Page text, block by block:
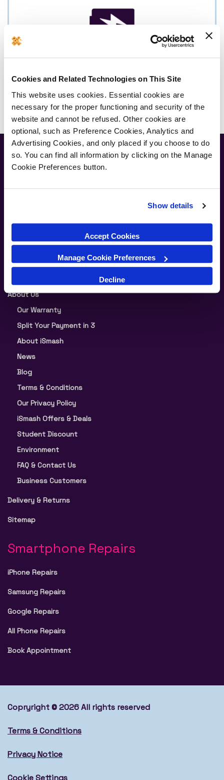
Cookies and Related Technologies on This Site
This website uses cookies. Essential cookies are
necessary for the proper functioning and security of the
website and cannot be refused. Other cookies are
optional, such as Preference Cookies, Analytics and
Advertising Cookies, and only placed if you choose to do
so. You can find all information by clicking on the Manage
Cookie Preferences button.
Show details
Accept Cookies
Manage Cookie Preferences
Decline
£149
Newsletter
Submit
Supporting Links
About Us
Our Warranty
Split Your Payment in 3
About iSmash
News
Blog
Terms & Conditions
Our Privacy Policy
iSmash Offers & Deals
Student Discount
Environment
FAQ & Contact Us
Business Customers
Delivery & Returns
Sitemap
Smartphone Repairs
iPhone Repairs
Samsung Repairs
Google Repairs
All Phone Repairs
Book Appointment
Copryright © 2026 All rights reserved
Terms & Conditions
Privacy Notice
Cookie Settings